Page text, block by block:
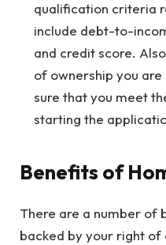
qualification criteria
include debt-to-
and credit score.
of ownership you
sure that you meet
starting the
Benefits of
There are a number of
backed by your right